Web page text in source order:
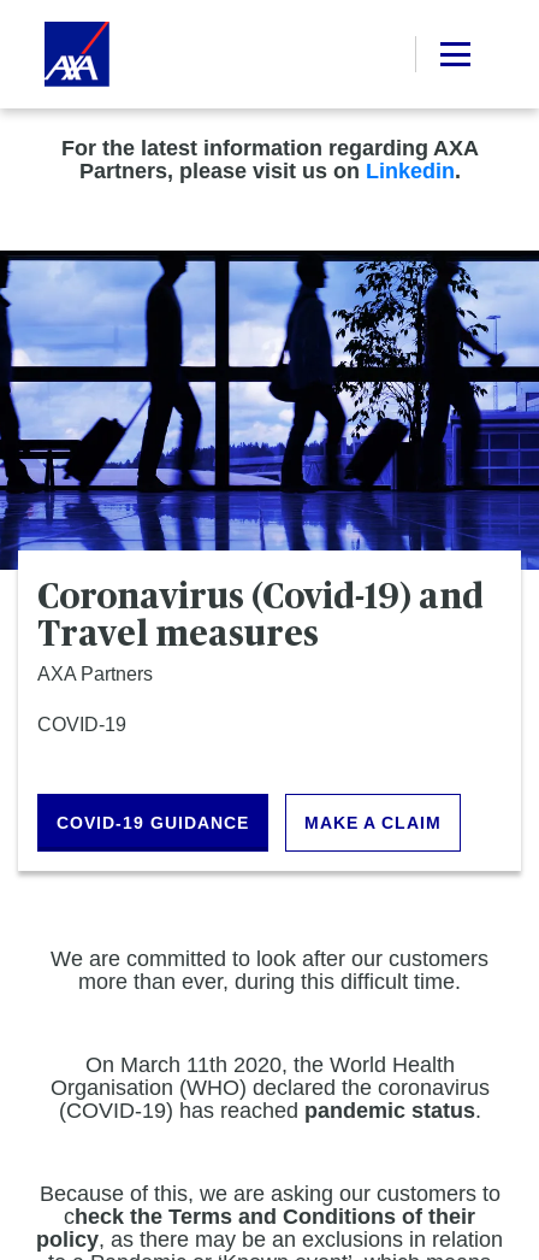
For the latest information regarding AXA
Partners, please visit us on Linkedin.
Coronavirus (Covid-19) and
Travel measures
AXA Partners
COVID-19
COVID-19 GUIDANCE MAKE A CLAIM
We are committed to look after our customers
more than ever, during this difficult time.
On March 11th 2020, the World Health
Organisation (WHO) declared the coronavirus
(COVID-19) has reached pandemic status.
Because of this, we are asking our customers to
check the Terms and Conditions of their
policy, as there may be an exclusions in relation